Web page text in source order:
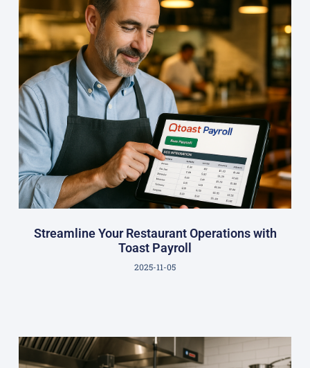
Streamline Your Restaurant Operations with
Toast Payroll
2025-11-05